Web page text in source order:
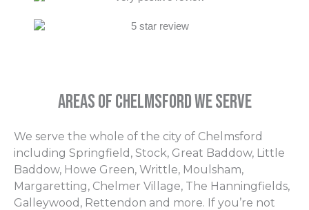
Areas Of Chelmsford We Serve
We serve the whole of the city of Chelmsford
including Springfield, Stock, Great Baddow, Little
Baddow, Howe Green, Writtle, Moulsham,
Margaretting, Chelmer Village, The Hanningfields,
Galleywood, Rettendon and more. If you’re not